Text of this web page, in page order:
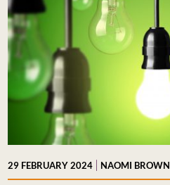
29 FEBRUARY 2024 | NAOMI BROWN